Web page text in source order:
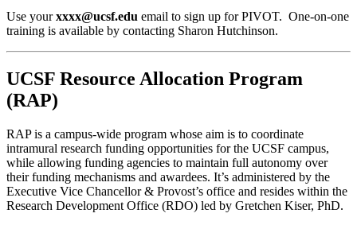
Use yourxxxx@ucsf.edu email to sign up for PIVOT. One-on-one
training is available by contacting Sharon Hutchinson.
UCSF Resource Allocation Program
(RAP)
RAP is a campus-wide program whose aim is to coordinate
intramural research funding opportunities for the UCSF campus,
while allowing funding agencies to maintain full autonomy over
their funding mechanisms and awardees. It’s administered by the
Executive Vice Chancellor & Provost’s office and resides within the
Research Development Office (RDO) led by Gretchen Kiser, PhD.